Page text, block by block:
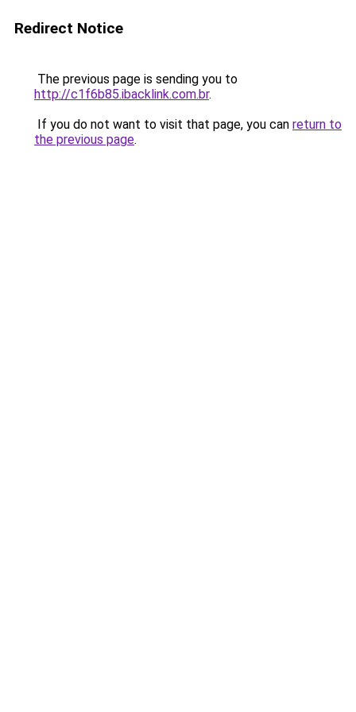
Redirect Notice
The previous page is sending you to
http://c1f6b85.ibacklink.com.br.
If you do not want to visit that page, you can return to
the previous page.